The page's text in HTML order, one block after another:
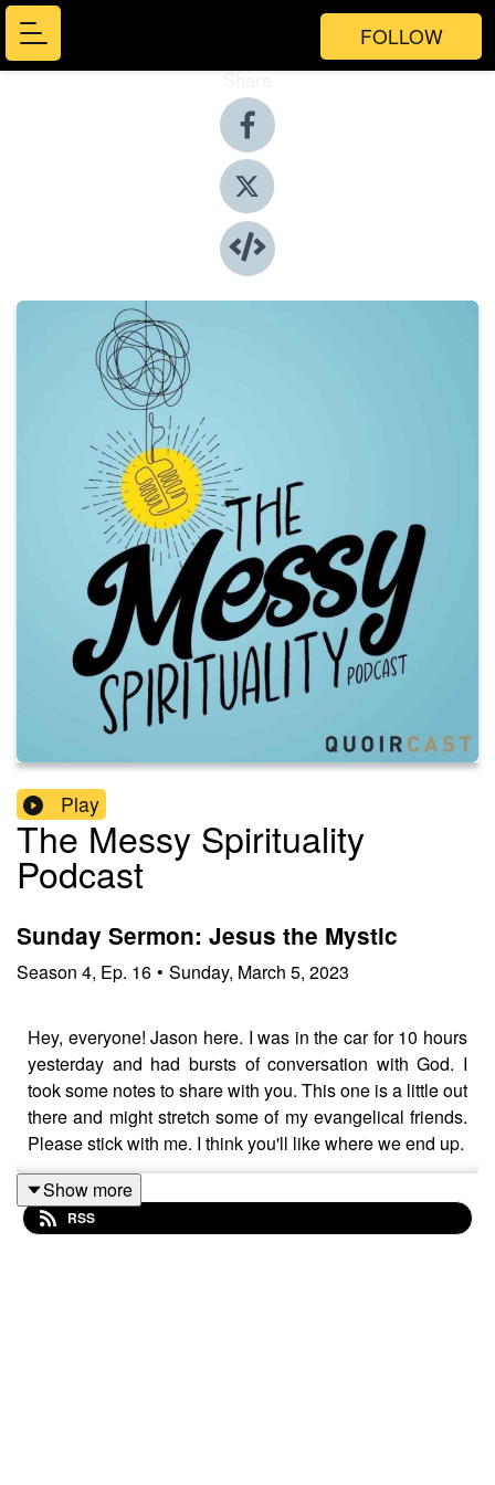
FOLLOW
Share
Play
The Messy Spirituality
Podcast
Sunday Sermon: Jesus the Mystic
Season 4, Ep. 16 • Sunday, March 5, 2023
Hey, everyone! Jason here. I was in the car for 10 hours
yesterday and had bursts of conversation with God. I
took some notes to share with you. This one is a little out
there and might stretch some of my evangelical friends.
Please stick with me. I think you'll like where we end up.
In this talk, I discuss:
Show more
RSS